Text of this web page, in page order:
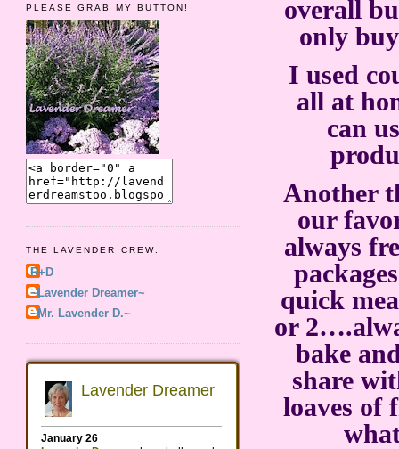
overall
only
I used
all at
can
Another
our
always
quick
or
bake
share
loaves of
PLEASE GRAB MY BUTTON!
THE LAVENDER CREW:
R+D
~Lavender Dreamer~
~Mr. Lavender D.~